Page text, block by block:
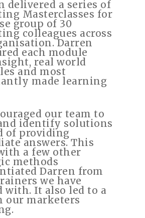
delivered a series of
Masterclasses for
group of 30
colleagues across
Darren
each module
real world
and most
made learning
our team to
identify solutions
of providing
answers. This
a few other
methods
Darren from
we have
with. It also led to a
our marketers